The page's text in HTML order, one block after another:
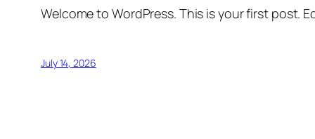
Welcome to WordPress. This is your first post.
July 14, 2026